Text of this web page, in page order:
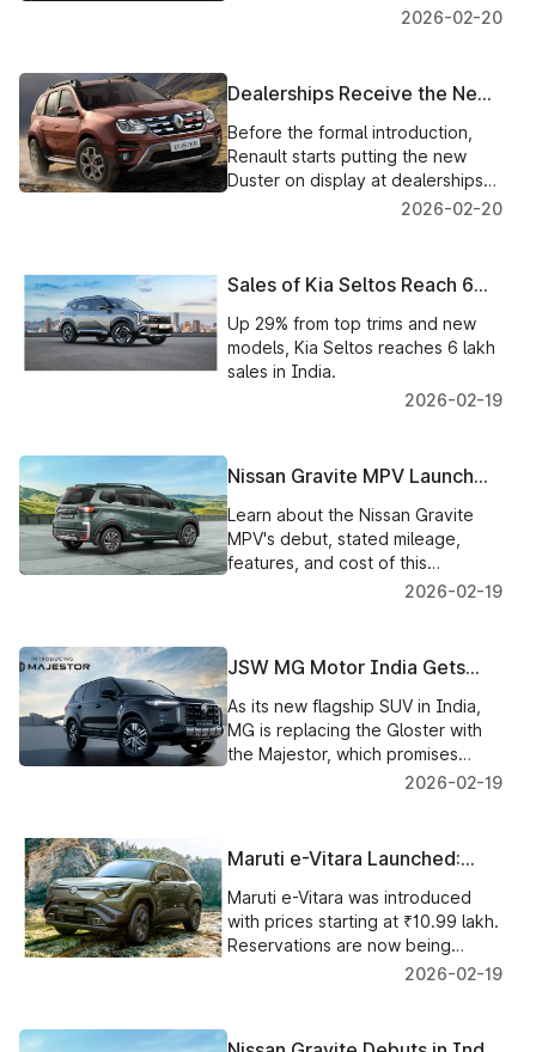
with a new steering wheel, dual
modifications.
2026-02-20
Dealerships Receive the New
Renault Duster for Public
Display Prior to India's Launch
Before the formal introduction,
Renault starts putting the new
Duster on display at dealerships
on a rotating basis. Delivery will
2026-02-20
Sales of Kia Seltos Reach 6
Lakh in India, with Premium
Models Driving Growth
Up 29% from top trims and new
models, Kia Seltos reaches 6 lakh
sales in India.
2026-02-19
Nissan Gravite MPV Launch
Information, Features, and
Mileage Unveiled
Learn about the Nissan Gravite
MPV's debut, stated mileage,
features, and cost of this
reasonably priced seven-seater
2026-02-19
JSW MG Motor India Gets
Ready to Introduce the New
Majestor Flagship SUV,
Discontinuing MG Gloster
As its new flagship SUV in India,
MG is replacing the Gloster with
the Majestor, which promises
improved off-road capability,
2026-02-19
Maruti e-Vitara Launched:
Prices Start at ₹10.99 Lakh,
Bookings at ₹21,000, and
Deliveries Begin in March
Maruti e-Vitara was introduced
with prices starting at ₹10.99 lakh.
Reservations are now being
accepted for ₹21,000, and2026-02-19